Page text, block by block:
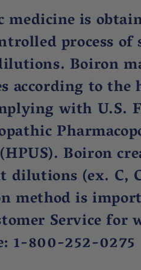
medicine is
process of
Boiron
according to the
with U.S.
Boiron
dilutions (ex. C,
method is
Service for
1-800-252-0275